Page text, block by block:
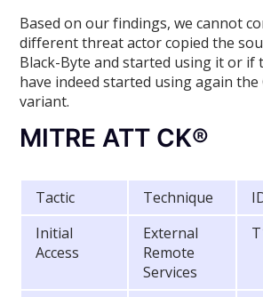
Based on our findings, we cannot
different threat actor copied the
Black-Byte and started using it or if
have indeed started using again
variant.
MITRE ATT CK®
Tactic Technique
Initial
Access
External
Remote
Services